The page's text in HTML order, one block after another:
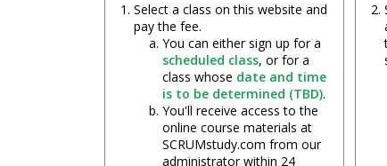
Select a class on this website and
pay the fee.
You can either sign up for a
scheduled class, or for a
class whose date and time
is to be determined (TBD).
You'll receive access to the
online course materials at
SCRUMstudy.com from our
administrator within 24